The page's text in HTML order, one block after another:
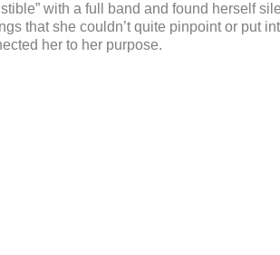
with a full band and found herself
that she couldn’t quite pinpoint or put
her to her purpose.